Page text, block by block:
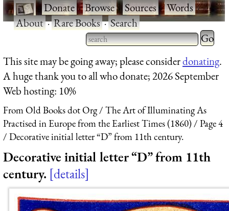
·Donate·Browse·Sources·Words·
About·Rare Books·Search
Type 2 or more characters
for results.
Type 2
for
This site may be going away; please considerdonating.
A huge thank you to all who donate; 2026 September
Web hosting: 10%
From Old Books dot Org
The Art of Illuminating As
Practised in Europe from the Earliest Times (1860)
Page 4
Decorative initial letter “D” from 11th century.
Decorative initial letter “D” from 11th
century. details